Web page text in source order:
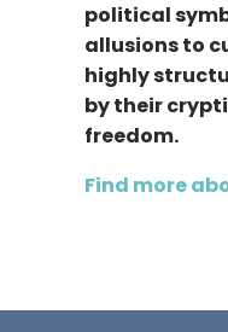
political
allusions to
highly
by their
freedom.
Find more